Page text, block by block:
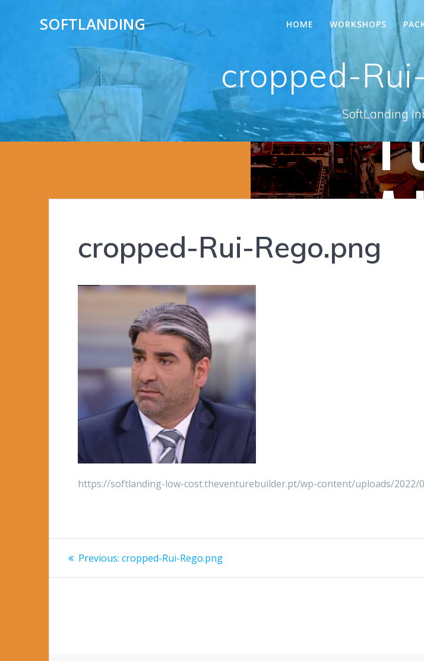
SOFTLANDING HOME WORKSHOPS
cropped-
SoftLanding
cropped-Rui-Rego.png
https://softlanding-low-cost.theventurebuilder.pt/wp-content/uploads/2022/
Post
navigation
Previous: Previous
cropped-Rui-Rego.png